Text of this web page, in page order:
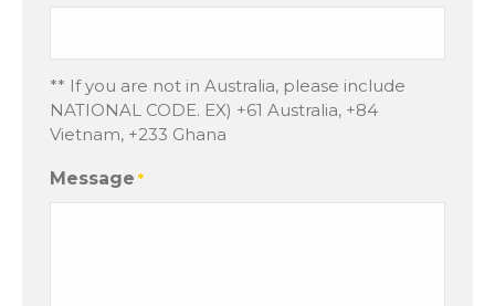
** If you are not in Australia, please include
NATIONAL CODE. EX) +61 Australia, +84
Vietnam, +233 Ghana
Message *